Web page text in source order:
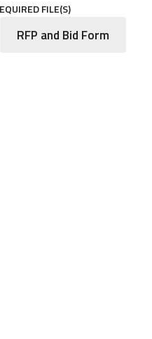
FILE(S)
RFP and Bid Form